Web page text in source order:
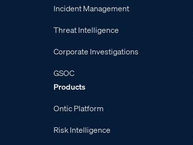
Incident Management
Threat Intelligence
Corporate Investigations
GSOC
Products
Ontic Platform
Risk Intelligence